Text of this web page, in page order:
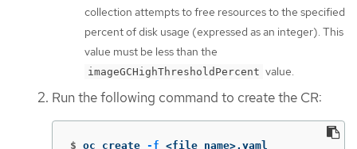
collection attempts to free resources to the specified
percent of disk usage (expressed as an integer). This
value must be less than the
imageGCHighThresholdPercent value.
Run the following command to create the CR:
$ oc create -f <file_name>.yaml